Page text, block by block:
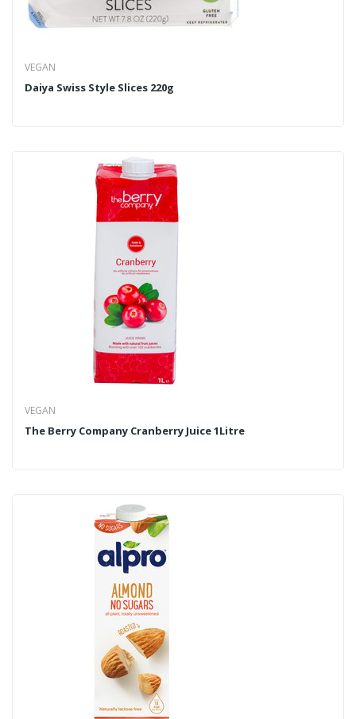
VEGAN
Daiya Swiss Style Slices 220g
VEGAN
The Berry Company Cranberry Juice 1Litre